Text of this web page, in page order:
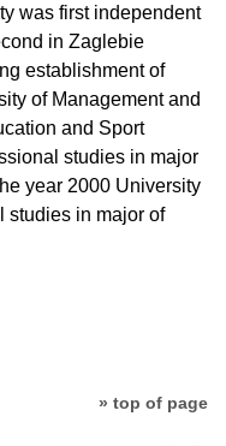
was first independent
in Zaglebie
establishment of
of Management and
and Sport
studies in major
year 2000 University
studies in major of
» top of page